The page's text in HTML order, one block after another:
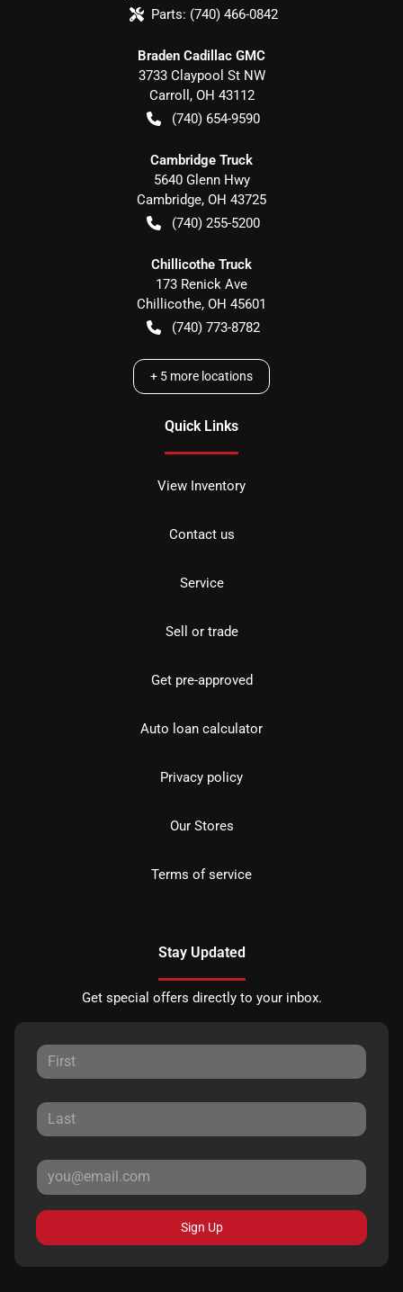
Parts: (740) 466-0842
Braden Cadillac GMC
3733 Claypool St NW
Carroll , OH 43112
(740) 654-9590
Cambridge Truck
5640 Glenn Hwy
Cambridge, OH 43725
(740) 255-5200
Chillicothe Truck
173 Renick Ave
Chillicothe, OH 45601
(740) 773-8782
+ 5 more locations
Quick Links
View Inventory
Contact us
Service
Sell or trade
Get pre-approved
Auto loan calculator
Privacy policy
Our Stores
Terms of service
Stay Updated
Get special offers directly to your inbox.
Sign Up